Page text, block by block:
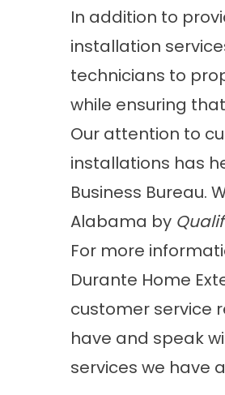
In addition to
installation
technicians to
while ensuring
Our attention to
installations has
Business Bureau.
Alabama by
For more
Durante Home
customer service
have and speak
services we have